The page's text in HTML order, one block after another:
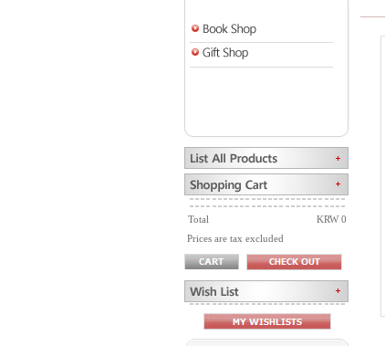
Total
KRW 0
Prices are tax excluded